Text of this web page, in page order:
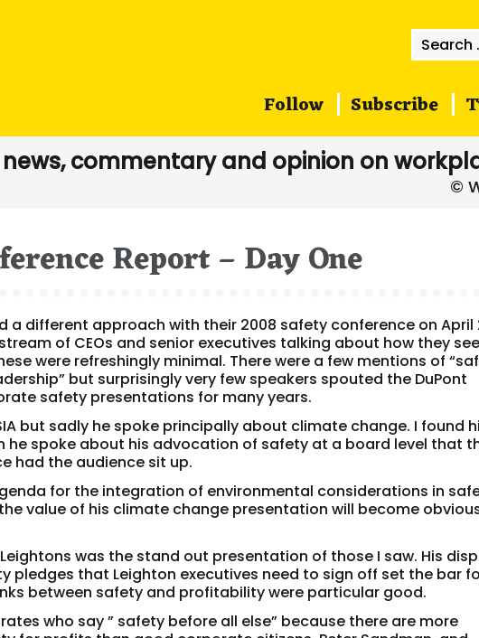
Search
for:
Follow Subscribe
commentary and opinion on
Report – Day One
a different approach with their 2008 safety conference on April
of CEOs and senior executives talking about how they see
were refreshingly minimal. There were a few mentions of
but surprisingly very few speakers spouted the DuPont
safety presentations for many years.
but sadly he spoke principally about climate change. I found
he spoke about his advocation of safety at a board level that
had the audience sit up.
for the integration of environmental considerations in
value of his climate change presentation will become
was the stand out presentation of those I saw. His
pledges that Leighton executives need to sign off set the bar
between safety and profitability were particular good.
who say ” safety before all else” because there are more